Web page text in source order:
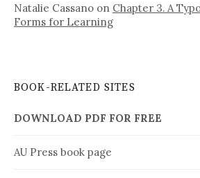
Natalie Cassano on Chapter 3. A
Forms for Learning
BOOK-RELATED SITES
DOWNLOAD PDF FOR FREE
AU Press book page